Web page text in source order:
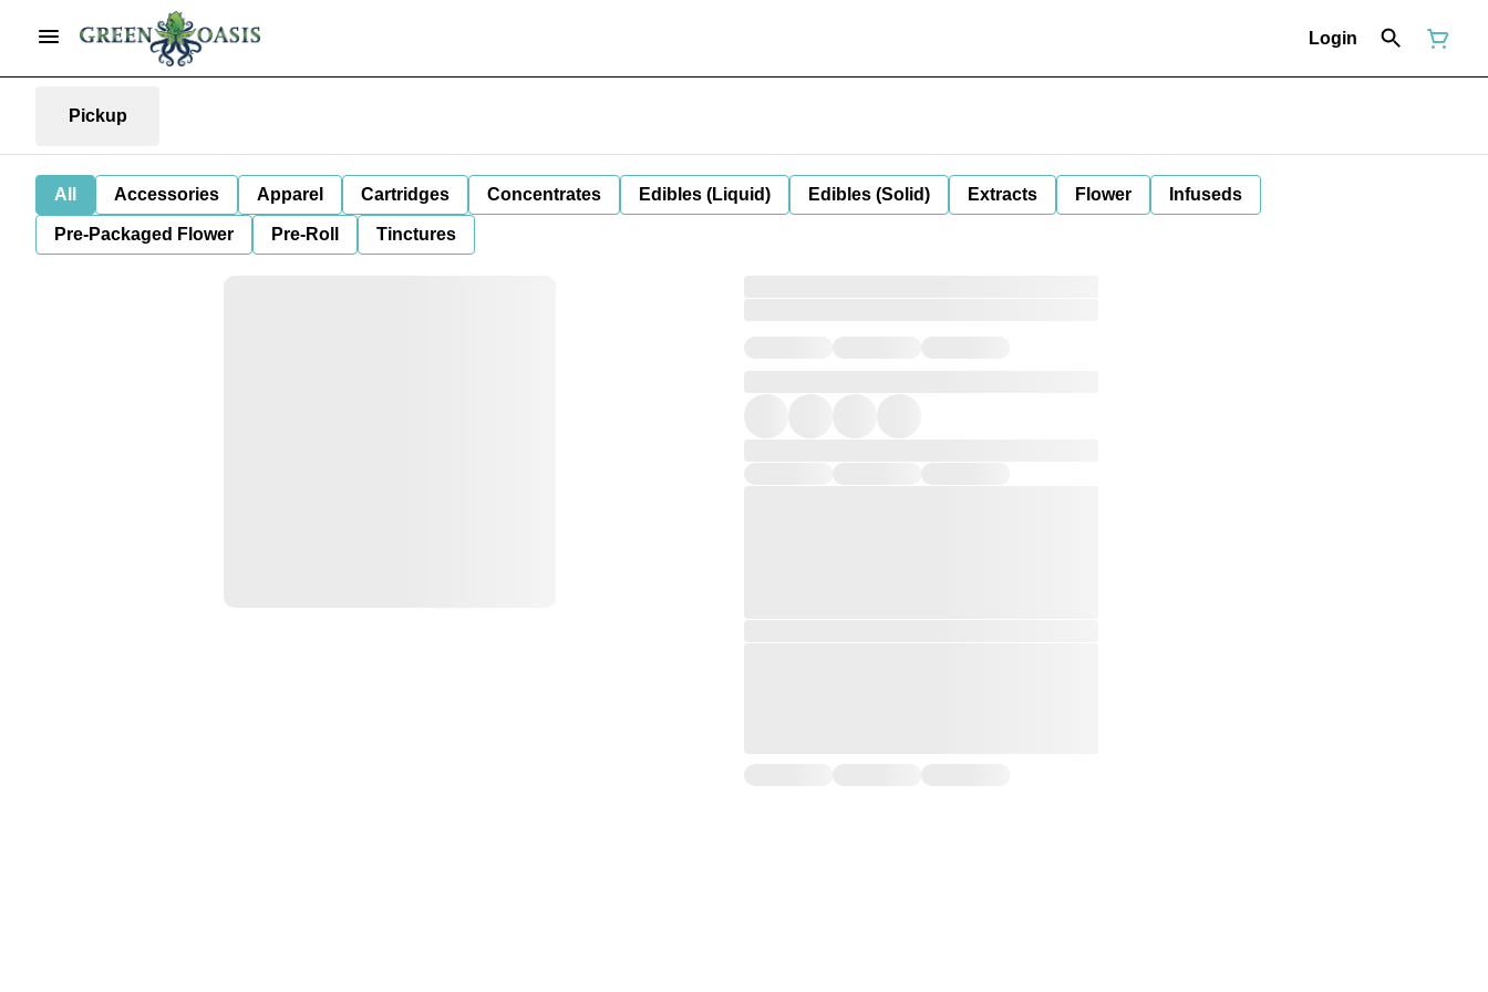
Login
Pickup
All Accessories Apparel Cartridges Concentrates Edibles (Liquid) Edibles (Solid) Extracts Flower Infuseds
Pre-Packaged Flower Pre-Roll Tinctures